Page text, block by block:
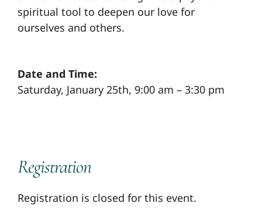
spiritual tool to deepen our love for
ourselves and others.
Date and Time:
Saturday, January 25th, 9:00 am – 3:30 pm
Registration
Registration is closed for this event.